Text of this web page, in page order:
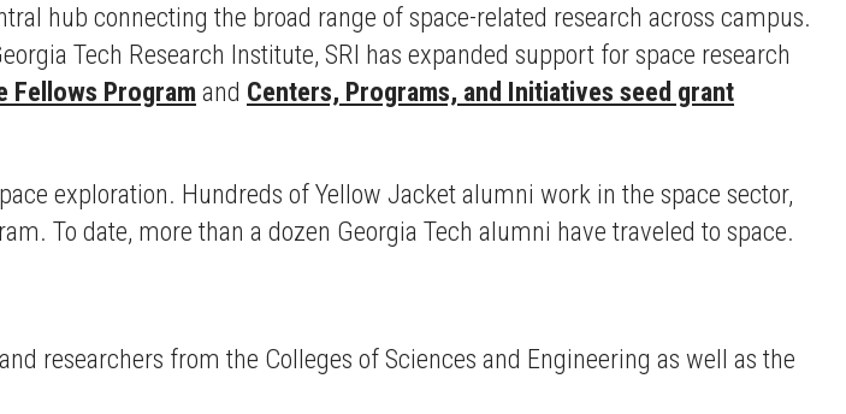
hub connecting the broad range of space-related research across campus.
Tech Research Institute, SRI has expanded support for space research
Fellows Program and Centers, Programs, and Initiatives seed grant
exploration. Hundreds of Yellow Jacket alumni work in the space sector,
To date, more than a dozen Georgia Tech alumni have traveled to space.
researchers from the Colleges of Sciences and Engineering as well as the